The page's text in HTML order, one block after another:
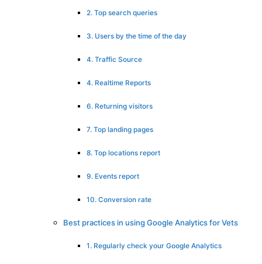
2. Top search queries
3. Users by the time of the day
4. Traffic Source
4. Realtime Reports
6. Returning visitors
7. Top landing pages
8. Top locations report
9. Events report
10. Conversion rate
Best practices in using Google Analytics for Vets
1. Regularly check your Google Analytics